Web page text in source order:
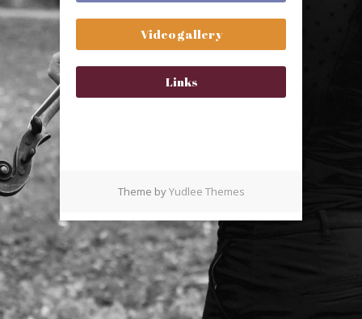
Video gallery
Links
Theme byYudlee Themes